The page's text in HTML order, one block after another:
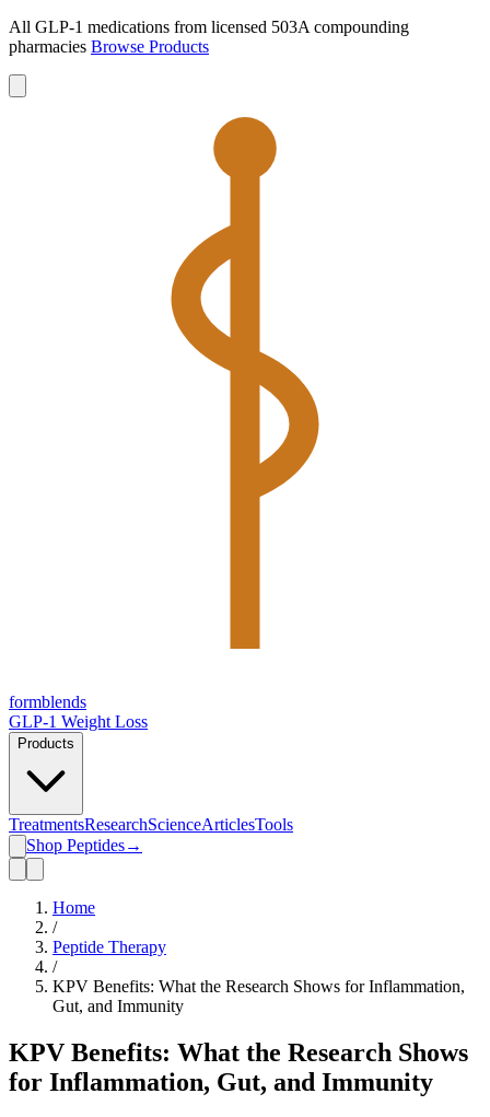
All GLP-1 medications from licensed 503A compounding
pharmacies Browse Products
formblends
GLP-1 Weight Loss
Products
TreatmentsResearchScienceArticlesTools
Shop Peptides→
Home
/
Peptide Therapy
/
KPV Benefits: What the Research Shows for Inflammation,
Gut, and Immunity
KPV Benefits: What the Research Shows
for Inflammation, Gut, and Immunity